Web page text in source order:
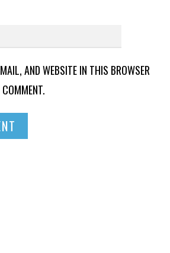
AND WEBSITE IN THIS BROWSER